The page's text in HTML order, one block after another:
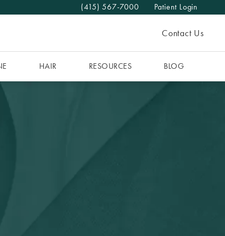
Give The MAAS Clinic a phone call at
(415) 567-7000 Patient Login
Contact Us
HAIR RESOURCES BLOG